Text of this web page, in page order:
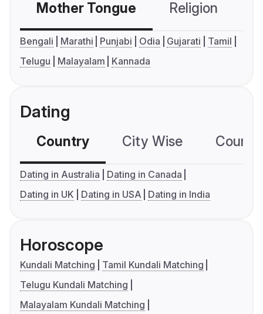
Mother Tongue Religion
Bengali Marathi Punjabi Odia Gujarati
Tamil
Telugu
Malayalam Kannada
Dating
Country City Wise
Dating in Australia
Dating in Canada
Dating in UK
Dating in USA Dating in India
Horoscope
Kundali Matching
Tamil Kundali Matching
Telugu Kundali Matching
Malayalam Kundali Matching